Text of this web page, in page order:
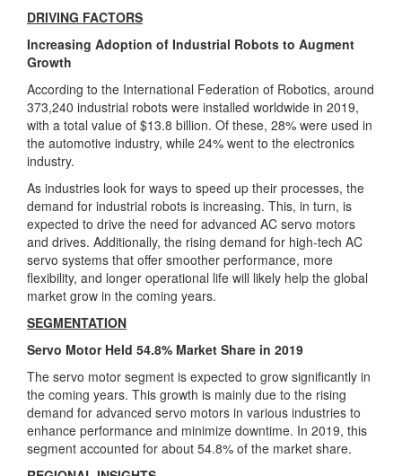
DRIVING FACTORS
Increasing Adoption of Industrial Robots to Augment
Growth
According to the International Federation of Robotics, around
373,240 industrial robots were installed worldwide in 2019,
with a total value of $13.8 billion. Of these, 28% were used in
the automotive industry, while 24% went to the electronics
industry.
As industries look for ways to speed up their processes, the
demand for industrial robots is increasing. This, in turn, is
expected to drive the need for advanced AC servo motors
and drives. Additionally, the rising demand for high-tech AC
servo systems that offer smoother performance, more
flexibility, and longer operational life will likely help the global
market grow in the coming years.
SEGMENTATION
Servo Motor Held 54.8% Market Share in 2019
The servo motor segment is expected to grow significantly in
the coming years. This growth is mainly due to the rising
demand for advanced servo motors in various industries to
enhance performance and minimize downtime. In 2019, this
segment accounted for about 54.8% of the market share.